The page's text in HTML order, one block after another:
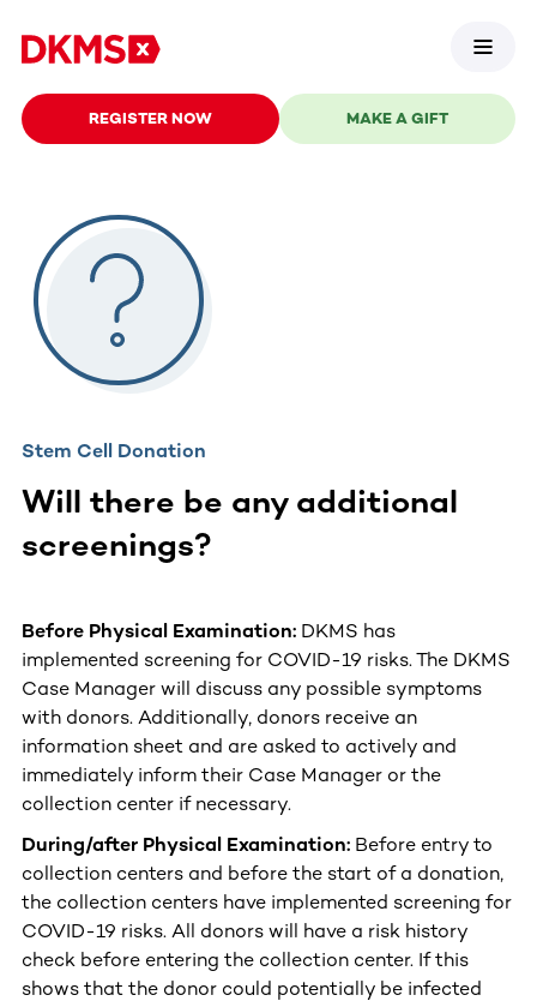
REGISTER NOW MAKE A GIFT
Stem Cell Donation
Will there be any additional
screenings?
Before Physical Examination: DKMS has
implemented screening for COVID-19 risks. The DKMS
Case Manager will discuss any possible symptoms
with donors. Additionally, donors receive an
information sheet and are asked to actively and
immediately inform their Case Manager or the
collection center if necessary.
During/after Physical Examination: Before entry to
collection centers and before the start of a donation,
the collection centers have implemented screening for
COVID-19 risks. All donors will have a risk history
check before entering the collection center. If this
shows that the donor could potentially be infected